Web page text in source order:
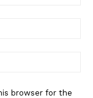
browser for the